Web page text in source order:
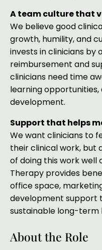
A team culture that
We believe good
growth, humility, and
invests in clinicians by
reimbursement and
clinicians need time
learning
development.
Support that helps
We want clinicians to
their clinical work, but
of doing this work well
Therapy provides
office space,
development support
sustainable long-term
About the Role